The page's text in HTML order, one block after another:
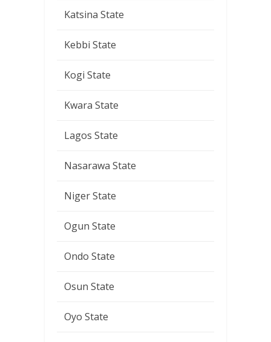
Katsina State
Kebbi State
Kogi State
Kwara State
Lagos State
Nasarawa State
Niger State
Ogun State
Ondo State
Osun State
Oyo State